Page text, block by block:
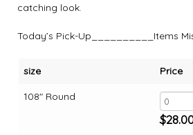
catching look.
Today’s Pick-Up__________Items
size
108" Round
Price
$